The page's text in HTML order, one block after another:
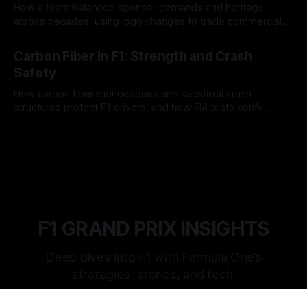
How a team balanced sponsor demands and heritage
across decades, using logo changes to trade commercial
Carbon Fiber in F1: Strength and Crash
Safety
How carbon fiber monocoques and sacrificial crash
structures protect F1 drivers, and how FIA tests verify
F1 GRAND PRIX INSIGHTS